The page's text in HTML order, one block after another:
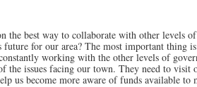
the best way to collaborate with other levels
future for our area? The most important thing
working with the other levels of
the issues facing our town. They need to
us become more aware of funds available to